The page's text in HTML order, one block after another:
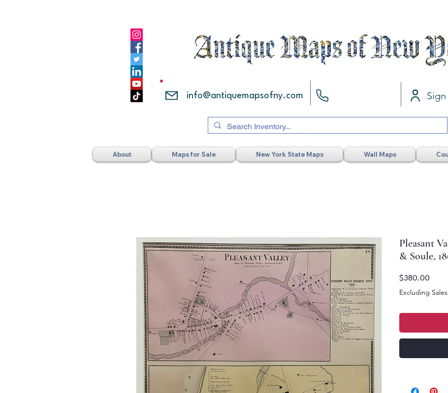
info@antiquemapsofny.com Sign
About Maps for Sale New York State Maps Wall Maps
Pleasant
& Soule,
$380.00
Excluding